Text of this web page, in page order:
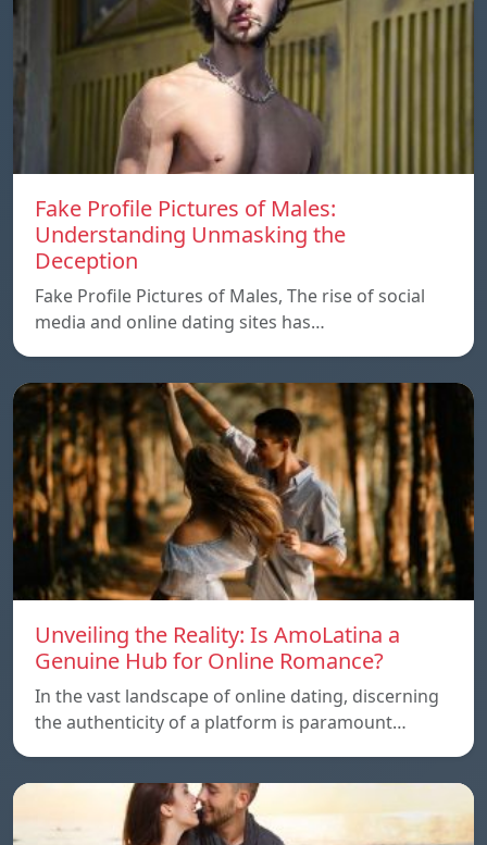
Fake Profile Pictures of Males:
Understanding Unmasking the
Deception
Fake Profile Pictures of Males, The rise of social
media and online dating sites has…
Unveiling the Reality: Is AmoLatina a
Genuine Hub for Online Romance?
In the vast landscape of online dating, discerning
the authenticity of a platform is paramount…